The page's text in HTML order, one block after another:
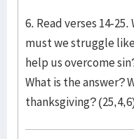
6. Read verses 14-
must we struggle
help us overcome
What is the answer?
thanksgiving?